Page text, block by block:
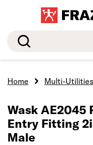
Search
Home Multi-Utilities
Wask AE2045
Entry Fitting
Male